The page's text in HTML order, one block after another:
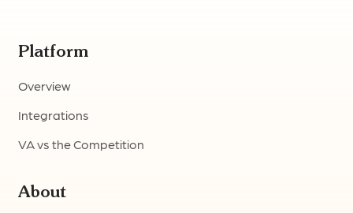
Platform
Overview
Integrations
VA vs the Competition
About